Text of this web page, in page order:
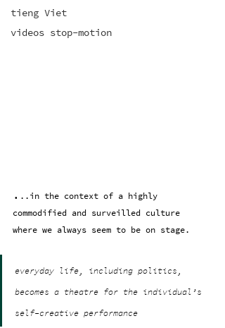
tieng Viet
videos stop-motion
. ..in the context of a highly
commodified and surveilled culture
where we always seem to be on stage.
everyday life, including politics,
becomes a theatre for the individual’s
self-creative performance